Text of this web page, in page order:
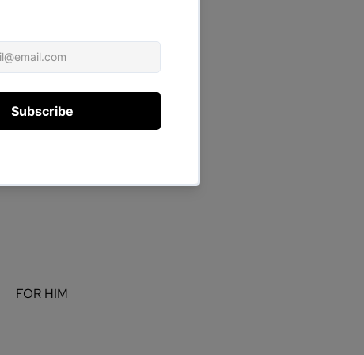
FOR HER
FOR HIM